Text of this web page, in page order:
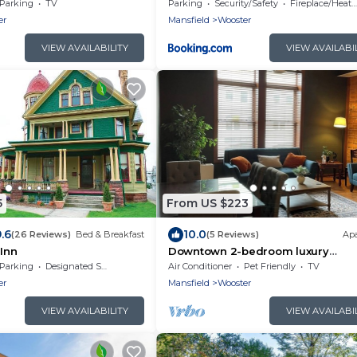
everyone gets their
Parking
TV
VIEW AVAILABILITY
Fire Pit
Parking Security/Safety
Fireplace/Heating
Mansfield
Wooster
VIEW
(26 Reviews) Bed & Breakfast
Parking
Designated Smoking Area
VIEW AVAILABILITY
From US $223
10.0(5 Reviews)
Downtown 2-bedroom luxury
apartment in Wooster
Air Conditioner Pet Friendly
TV
Mansfield
Wooster
VIEW